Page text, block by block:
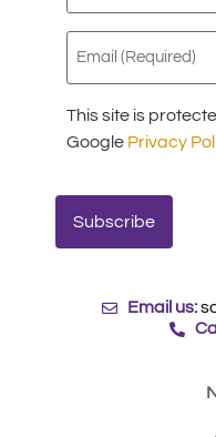
Email
(Required)
This site is
Google Privacy
Email us: